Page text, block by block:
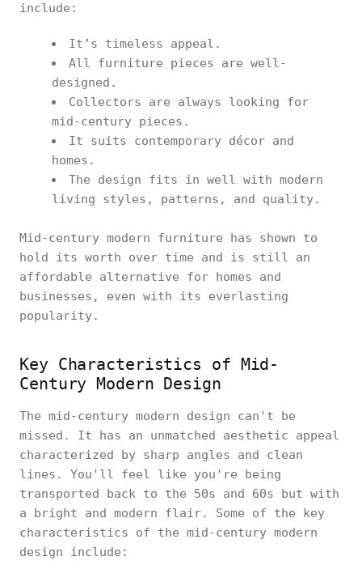
include:
It’s timeless appeal.
All furniture pieces are well-
designed.
Collectors are always looking for
mid-century pieces.
It suits contemporary décor and
homes.
The design fits in well with modern
living styles, patterns, and quality.
Mid-century modern furniture has shown to
hold its worth over time and is still an
affordable alternative for homes and
businesses, even with its everlasting
popularity.
Key Characteristics of Mid-
Century Modern Design
The mid-century modern design can't be
missed. It has an unmatched aesthetic appeal
characterized by sharp angles and clean
lines. You'll feel like you're being
transported back to the 50s and 60s but with
a bright and modern flair. Some of the key
characteristics of the mid-century modern
design include: